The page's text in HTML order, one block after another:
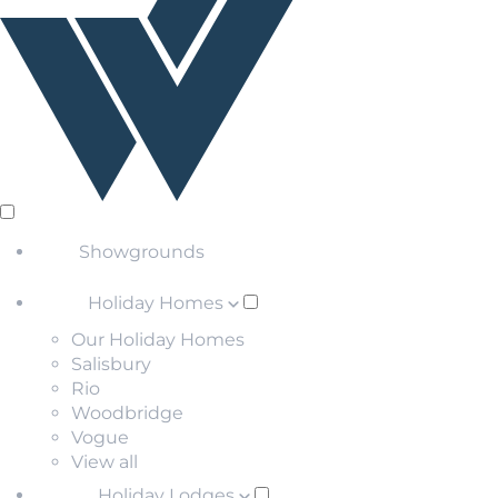
Showgrounds
Holiday Homes
Our Holiday Homes
Salisbury
Rio
Woodbridge
Vogue
View all